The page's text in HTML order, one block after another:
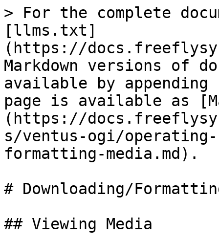
> For the complete
[llms.txt]
(https://
Markdown versions of
available by
page is available as
(https://
s/ventus-ogi/operating-
formatting-media.md).
# Downloading/
## Viewing Media